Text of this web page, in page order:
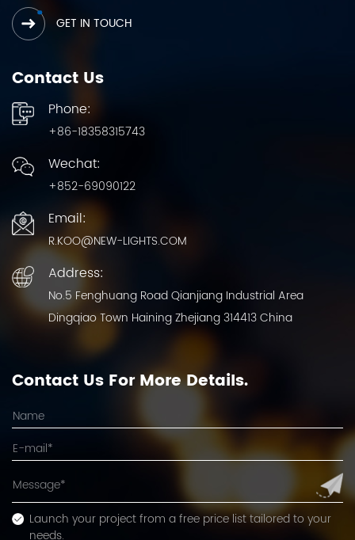
GET IN TOUCH
Contact Us
Phone:
+86-18358315743
Wechat:
+852-69090122
Email:
R.KOO@NEW-LIGHTS.COM
Address:
No.5 Fenghuang Road Qianjiang Industrial Area
Dingqiao Town Haining Zhejiang 314413 China
Contact Us For More Details.
Launch your project from a free price list tailored to your
needs.